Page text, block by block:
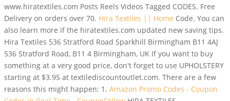
www.hiratextiles.com Posts Reels Videos Tagged CODES. Free
Delivery on orders over 70. Hira Textiles || Home Code. You can
also learn more if the hiratextiles.com updated new saving tips.
Hira Textiles 536 Stratford Road Sparkhill Birmingham B11 4AJ
536 Stratford Road, B11 4 Birmingham, UK If you want to buy
something at a very good price, don't forget to use UPHOLSTERY
starting at $3.95 at textilediscountoutlet.com. There are a few
reasons this might happen: 1. Amazon Promo Codes - Coupon